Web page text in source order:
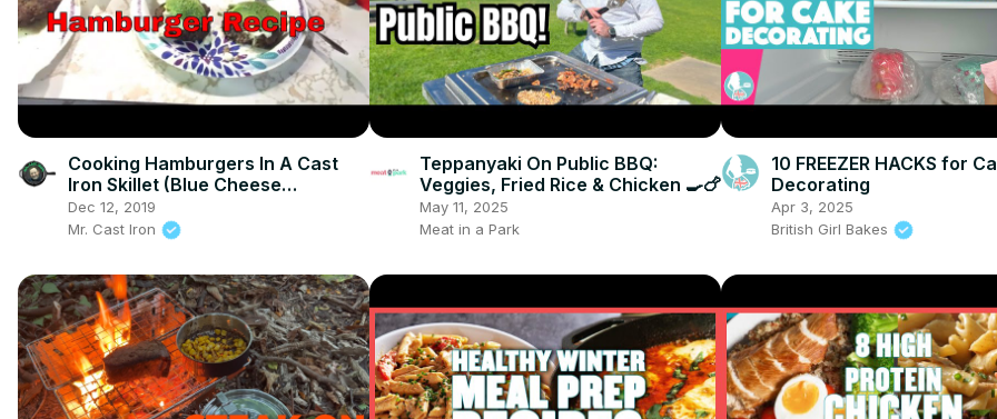
Cooking Hamburgers In A Cast
Iron Skillet (Blue Cheese
Hamburger Recipe)
Dec 12, 2019
Mr. Cast Iron
Teppanyaki On Public BBQ:
Veggies, Fried Rice & Chicken 🍳🍗
May 11, 2025
Meat in a Park
10 FREEZER HACKS for
Decorating
Apr 3, 2025
British Girl Bakes